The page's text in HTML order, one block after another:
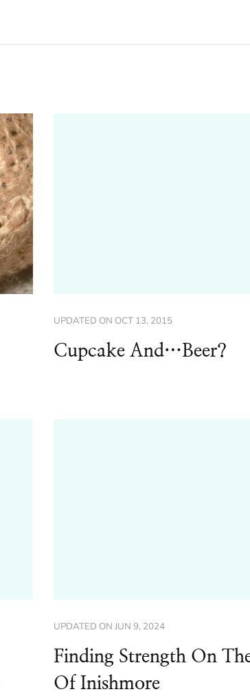
UPDATED ON OCT 13, 2015
Cupcake And…Beer?
UPDATED ON JUN 9, 2024
Finding Strength On
Of Inishmore